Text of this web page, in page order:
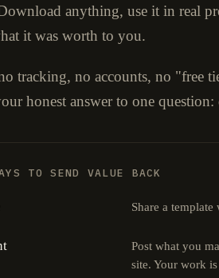
anything, use it in real
it was worth to you.
tracking, no accounts, no "free
honest answer to one
TO SEND VALUE BACK
Share a
Post what you
site. Your work